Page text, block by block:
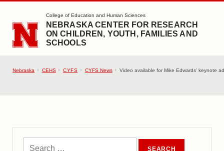
SKIP TO MAIN CONTENT
College of Education and Human Sciences
NEBRASKA CENTER FOR RESEARCH
ON CHILDREN, YOUTH, FAMILIES AND
SCHOOLS
Nebraska CEHS CYFS CYFS News Video available for Mike Edwards’ keynote